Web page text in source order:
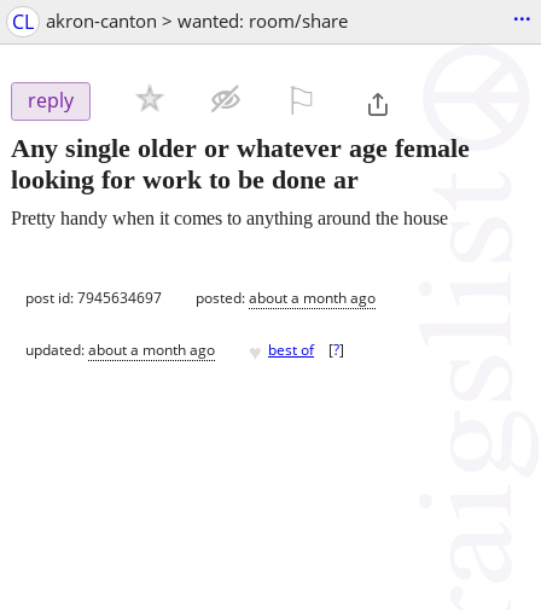
CL akron-canton > wanted: room/share ...
reply
Any single older or whatever age female
looking for work to be done ar
Pretty handy when it comes to anything around the house
post id: 7945634697 posted:about a month ago
updated:about a month ago ♥ best of [?]